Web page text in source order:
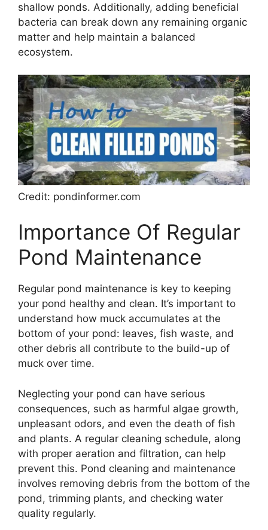
shallow ponds. Additionally, adding beneficial
bacteria can break down any remaining organic
matter and help maintain a balanced
ecosystem.
Credit: pondinformer.com
Importance Of Regular
Pond Maintenance
Regular pond maintenance is key to keeping
your pond healthy and clean. It’s important to
understand how muck accumulates at the
bottom of your pond: leaves, fish waste, and
other debris all contribute to the build-up of
muck over time.
Neglecting your pond can have serious
consequences, such as harmful algae growth,
unpleasant odors, and even the death of fish
and plants. A regular cleaning schedule, along
with proper aeration and filtration, can help
prevent this. Pond cleaning and maintenance
involves removing debris from the bottom of the
pond, trimming plants, and checking water
quality regularly.